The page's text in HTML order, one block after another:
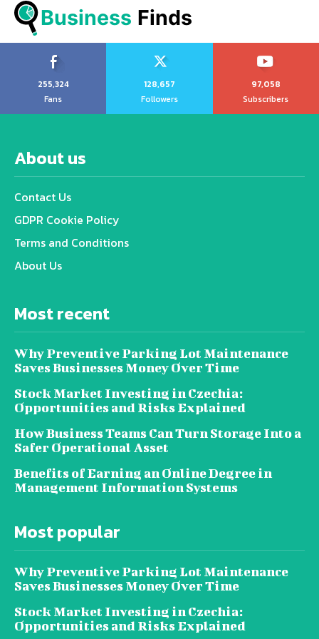
Business Finds
255,324
Fans
128,657
Followers
97,058
Subscribers
About us
Contact Us
GDPR Cookie Policy
Terms and Conditions
About Us
Most recent
Why Preventive Parking Lot Maintenance
Saves Businesses Money Over Time
Stock Market Investing in Czechia:
Opportunities and Risks Explained
How Business Teams Can Turn Storage Into a
Safer Operational Asset
Benefits of Earning an Online Degree in
Management Information Systems
Most popular
Why Preventive Parking Lot Maintenance
Saves Businesses Money Over Time
Stock Market Investing in Czechia:
Opportunities and Risks Explained